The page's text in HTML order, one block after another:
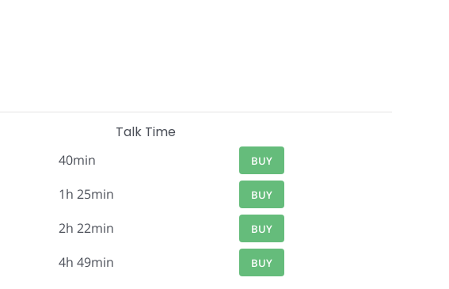
Talk Time
40min BUY
1h 25min BUY
2h 22min BUY
4h 49min BUY